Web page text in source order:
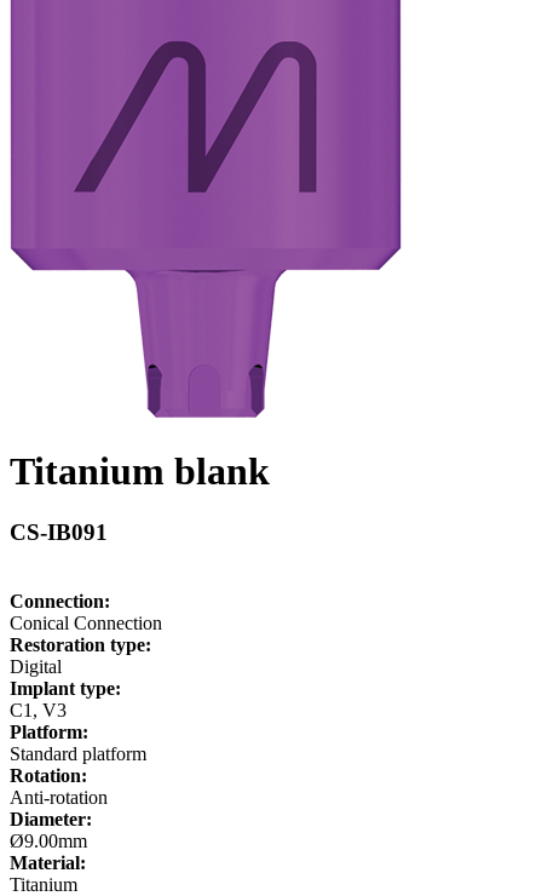
Titanium blank
CS-IB091
Connection:
Conical Connection
Restoration type:
Digital
Implant type:
C1, V3
Platform:
Standard platform
Rotation:
Anti-rotation
Diameter:
Ø9.00mm
Material:
Titanium